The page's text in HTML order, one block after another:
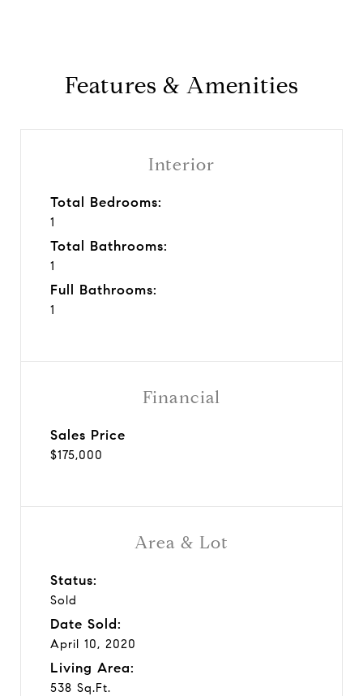
Features & Amenities
Interior
Total Bedrooms:
1
Total Bathrooms:
1
Full Bathrooms:
1
Area & Lot
Status:
Sold
Date Sold:
April 10, 2020
Living Area:
538 Sq.Ft.
Financial
Sales Price
$175,000